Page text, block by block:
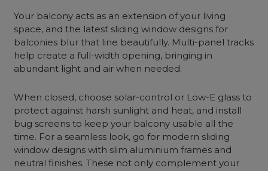
Your balcony acts as an extension of your living
space, and the latest sliding window designs for
balconies blur that line beautifully. Multi-panel tracks
help create a full-width opening, bringing in
abundant light and air when needed.
When closed, choose solar-control or Low-E glass to
protect against harsh sunlight and heat, and install
bug screens to keep your balcony usable all the
time. For a seamless look, go for modern sliding
window designs with slim aluminium frames and
neutral finishes. These not only complement your